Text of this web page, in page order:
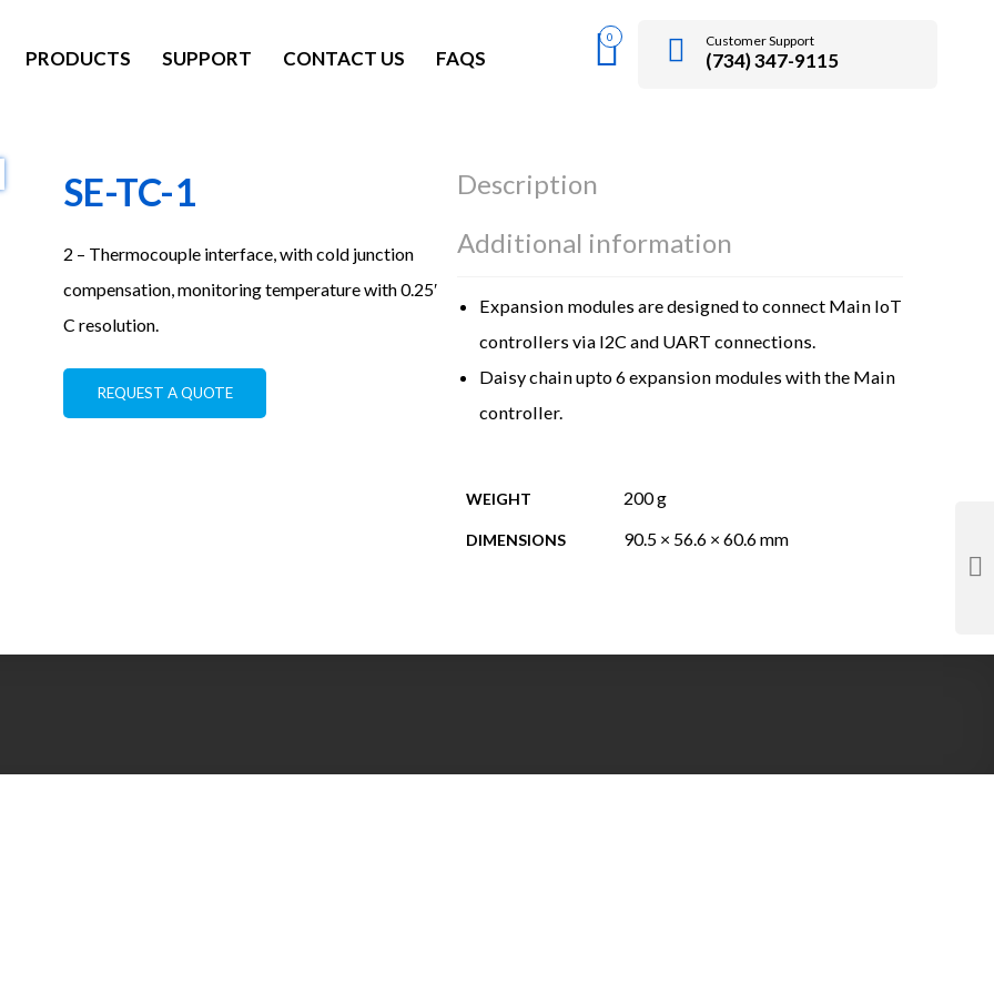
PRODUCTS SUPPORT CONTACT US FAQS
0 Customer Support
(734) 347-9115
SE-TC-1
2 – Thermocouple interface, with cold junction
compensation, monitoring temperature with 0.25′
C resolution.
REQUEST A QUOTE
Description
Additional information
Expansion modules are designed to connect Main IoT
controllers via I2C and UART connections.
Daisy chain upto 6 expansion modules with the Main
controller.
WEIGHT 200 g
DIMENSIONS 90.5 × 56.6 × 60.6 mm